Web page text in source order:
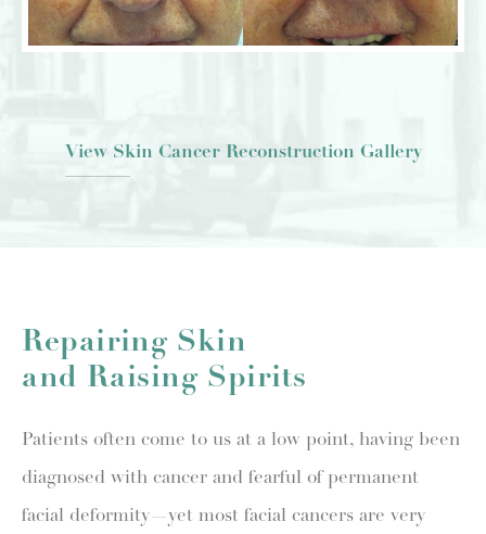
View Skin Cancer Reconstruction Gallery
Repairing Skin
and Raising Spirits
Patients often come to us at a low point, having been
diagnosed with cancer and fearful of permanent
facial deformity—yet most facial cancers are very